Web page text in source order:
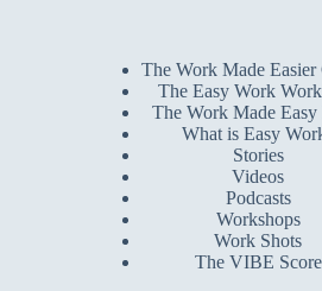
The Work Made Easier
The Easy Work
The Work Made
What is Easy
Stories
Videos
Podcasts
Workshops
Work Shots
The VIBE Score